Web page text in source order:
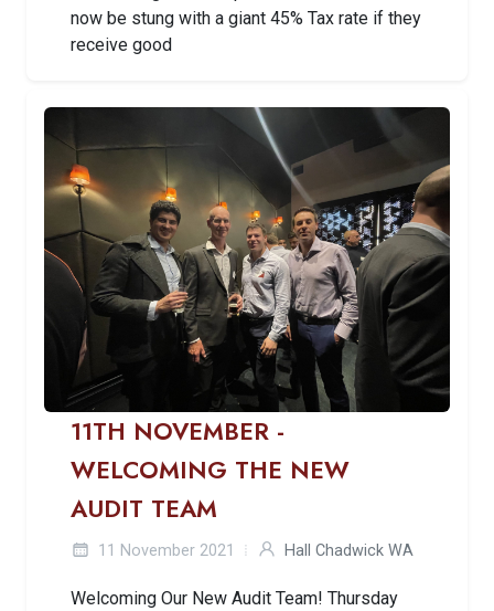
now be stung with a giant 45% Tax rate if they
receive good
11TH NOVEMBER -
WELCOMING THE NEW
AUDIT TEAM
11 November 2021 Hall Chadwick WA
Welcoming Our New Audit Team! Thursday